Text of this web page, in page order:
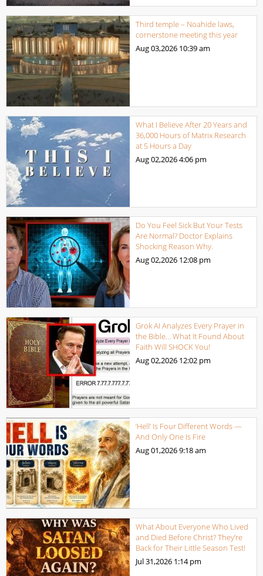
Third temple – Noahide laws,
cornerstone meeting this year
Aug 03,2026 10:39 am
What I Believe After 20 Years and
36,000 Hours of Matrix Research
at 5 Hours a Day
Aug 02,20264:06 pm
Do You Feel Sick But Your Tests
Are Normal? Doctor Explains
Shocking Reason Why.
Aug 02,2026 12:08 pm
Grok AI Analyzes Every Prayer in
the Bible… What It Found About
Faith Will SHOCK You!
Aug 02,2026 12:02 pm
‘Hell’ Is Four Different Words —
And Only One Is Fire
Aug 01,20269:18 am
What About Everyone Who Lived
and Died Before Christ? They’re
Back for Their Little Season Test!
Jul 31,2026 1:14 pm